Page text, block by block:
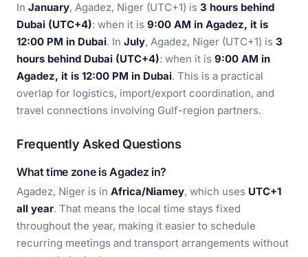
In January, Agadez, Niger (UTC+1) is 3 hours behind
Dubai (UTC+4): when it is 9:00 AM in Agadez, it is
12:00 PM in Dubai. In July, Agadez, Niger (UTC+1) is 3
hours behind Dubai (UTC+4): when it is 9:00 AM in
Agadez, it is 12:00 PM in Dubai. This is a practical
overlap for logistics, import/export coordination, and
travel connections involving Gulf-region partners.
Frequently Asked Questions
What time zone is Agadez in?
Agadez, Niger is in Africa/Niamey, which uses UTC+1
all year. That means the local time stays fixed
throughout the year, making it easier to schedule
recurring meetings and transport arrangements without